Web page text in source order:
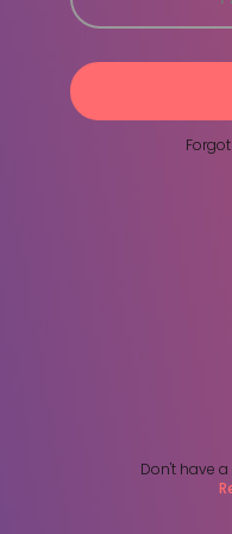
Don't have a